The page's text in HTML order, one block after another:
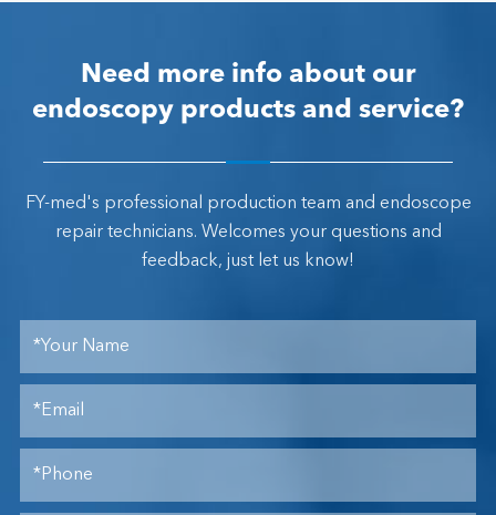
Need more info about our
endoscopy products and service?
FY-med's professional production team and endoscope
repair technicians. Welcomes your questions and
feedback, just let us know!